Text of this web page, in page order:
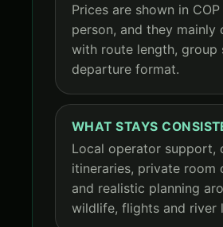
Prices are shown in
person, and they mainly
with route length, group
departure format.
WHAT STAYS
Local operator support,
itineraries, private room
and realistic planning
wildlife, flights and river